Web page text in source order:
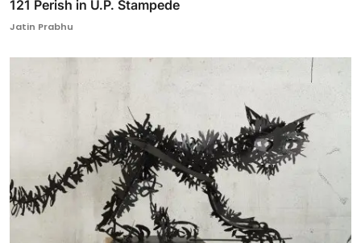
121 Perish in U.P. Stampede
Jatin Prabhu